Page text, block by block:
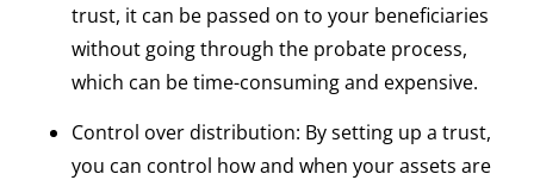
trust, it can be passed on to your beneficiaries
without going through the probate process,
which can be time-consuming and expensive.
Control over distribution: By setting up a trust,
you can control how and when your assets are